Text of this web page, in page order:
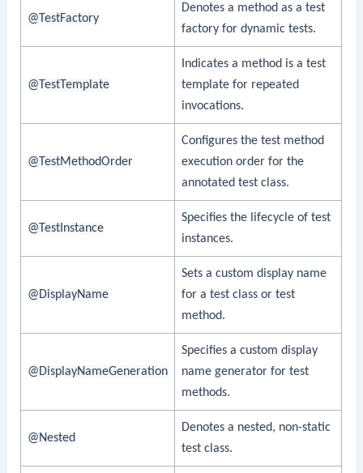
@TestFactory
Denotes a method as a test
factory for dynamic tests.
@TestTemplate
Indicates a method is a test
template for repeated
invocations.
@TestMethodOrder
Configures the test method
execution order for the
annotated test class.
@TestInstance
Specifies the lifecycle of test
instances.
@DisplayName
Sets a custom display name
for a test class or test
method.
@DisplayNameGeneration
Specifies a custom display
name generator for test
methods.
@Nested
Denotes a nested, non-static
test class.